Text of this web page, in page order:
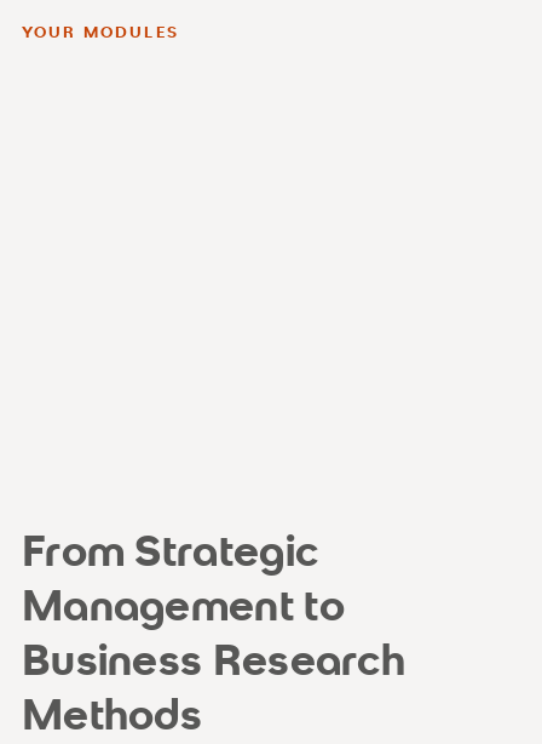
YOUR MODULES
From Strategic
Management to
Business Research
Methods